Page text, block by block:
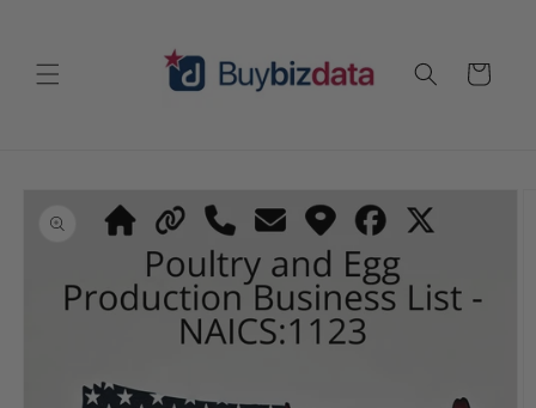
Cart
information